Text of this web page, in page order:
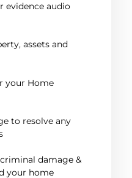
evidence audio
assets and
your Home
to resolve any
damage &
your home